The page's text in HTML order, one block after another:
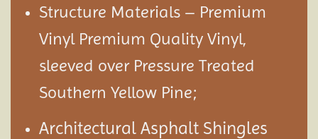
Structure Materials – Premium
Vinyl Premium Quality Vinyl,
sleeved over Pressure Treated
Southern Yellow Pine;
Architectural Asphalt Shingles